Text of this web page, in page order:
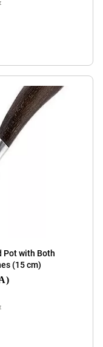
Pot with Both
(15 cm)